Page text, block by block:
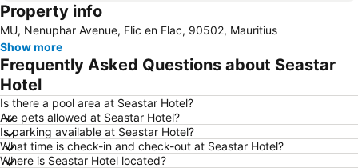
Natural History Museum Mauritius
Île aux Cerfs
Sir Seewoosagur Ramgoolam Botanic Garden
Property info
MU, Nenuphar Avenue, Flic en Flac, 90502, Mauritius
Show more
Frequently Asked Questions about Seastar
Hotel
Is there a pool area at Seastar Hotel?
Are pets allowed at Seastar Hotel?
Is parking available at Seastar Hotel?
What time is check-in and check-out at Seastar Hotel?
Where is Seastar Hotel located?